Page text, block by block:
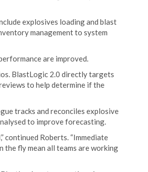
explosives loading and blast
management to system
are improved.
BlastLogic 2.0 directly targets
to help determine if the
tracks and reconciles explosive
to improve forecasting.
continued Roberts. “Immediate
the fly mean all teams are working